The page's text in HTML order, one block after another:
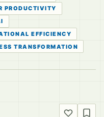
PRODUCTIVITY
EFFICIENCY
TRANSFORMATION